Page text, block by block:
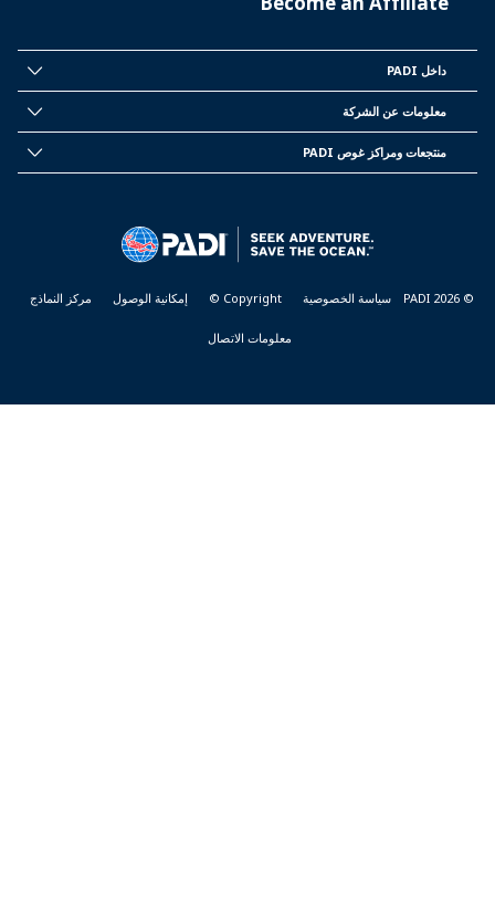
داخل PADI
INFORMATION
معلومات عن الشركة
منتجعات ومراكز غوص PADI
© PADI 2026 سياسة الخصوصية Copyright © إمكانية الوصول مركز النماذج
معلومات الاتصال